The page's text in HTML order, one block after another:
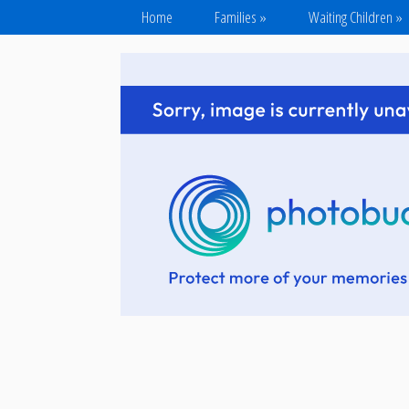
Home Families » Waiting Children »